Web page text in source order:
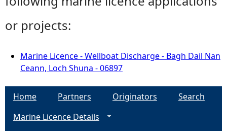
or projects:
Marine Licence - Wellboat Discharge - Bagh Dail Nan
Ceann, Loch Shuna - 06897
Home Partners Originators
Search
Marine Licence Details